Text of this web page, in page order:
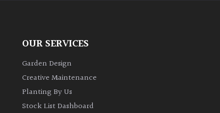
OUR SERVICES
Garden Design
Creative Maintenance
Planting By Us
Stock List Dashboard